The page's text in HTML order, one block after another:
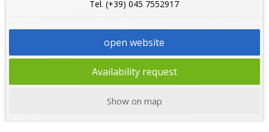
Tel. (+39) 045 7552917
open website
Availability request
Show on map